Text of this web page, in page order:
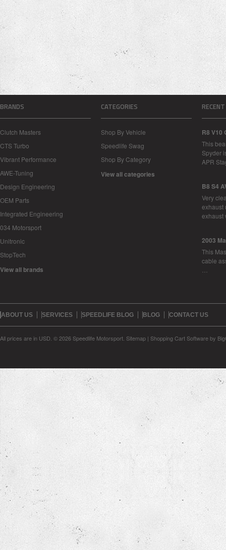
BRANDS
Clutch Masters
CTS Turbo
Vibrant Performance
AWE-Tuning
Design Engineering
OEM Parts
Integrated Engineering
034 Motorsport
Unitronic
StopTech
View all brands
CATEGORIES
Shop By Vehicle
Speedlife Swag
Shop By Category
View all categories
R8 V10
This
Spyder
APR
B8 S4
Very
exhaust
2003
This
cable
ABOUT US SERVICES SPEEDLIFE BLOG BLOG CONTACT US
All prices are in USD © 2026 Speedlife Motorsport. Sitemap | Shopping Cart Softwareby